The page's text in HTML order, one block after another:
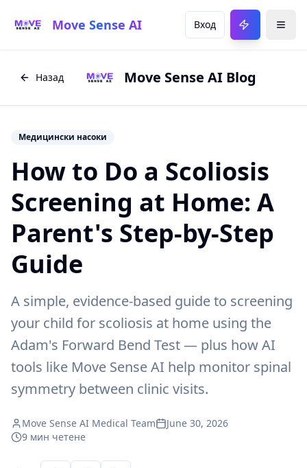
Move Sense AI Вход
Назад Move Sense AI Blog
Медицински насоки
How to Do a Scoliosis
Screening at Home: A
Parent's Step-by-Step
Guide
A simple, evidence-based guide to screening
your child for scoliosis at home using the
Adam's Forward Bend Test — plus how AI
tools like Move Sense AI help monitor spinal
symmetry between clinic visits.
Move Sense AI Medical Team
June 30, 2026
9 мин четене